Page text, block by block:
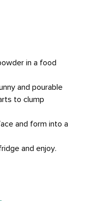
in a food
and pourable
to clump
and form into a
and enjoy.